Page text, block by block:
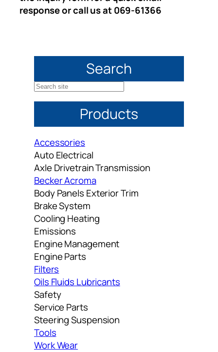
response or call us at 069-61366
Search
S
e
r
c
h
Products
Accessories
Auto Electrical
Axle Drivetrain Transmission
Becker Acroma
Body Panels Exterior Trim
Brake System
Cooling Heating
Emissions
Engine Management
Engine Parts
Filters
Oils Fluids Lubricants
Safety
Service Parts
Steering Suspension
Tools
Work Wear